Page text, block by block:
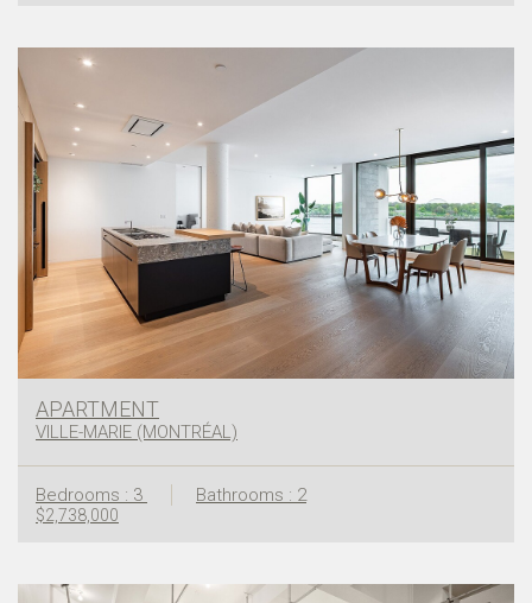
APARTMENT
VILLE-MARIE (MONTRÉAL)
Bedrooms : 3 Bathrooms : 2
$2,738,000